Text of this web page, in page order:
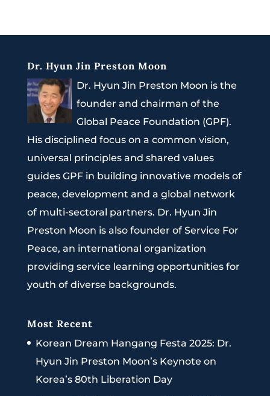
Dr. Hyun Jin Preston Moon
Dr. Hyun Jin Preston Moon is the
founder and chairman of the
Global Peace Foundation (GPF).
His disciplined focus on a common vision,
universal principles and shared values
guides GPF in building innovative models of
peace, development and a global network
of multi-sectoral partners. Dr. Hyun Jin
Preston Moon is also founder of Service For
Peace, an international organization
providing service learning opportunities for
youth of diverse backgrounds.
Most Recent
Korean Dream Hangang Festa 2025: Dr.
Hyun Jin Preston Moon’s Keynote on
Korea’s 80th Liberation Day